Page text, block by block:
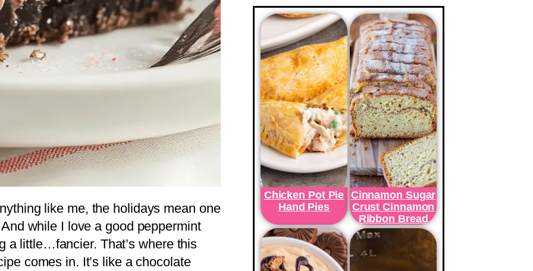
like me, the holidays mean one
while I love a good peppermint
a little…fancier. That’s where this
comes in. It’s like a chocolate
Chicken Pot Pie
Hand Pies
Cinnamon Sugar
Crust Cinnamon
Ribbon Bread